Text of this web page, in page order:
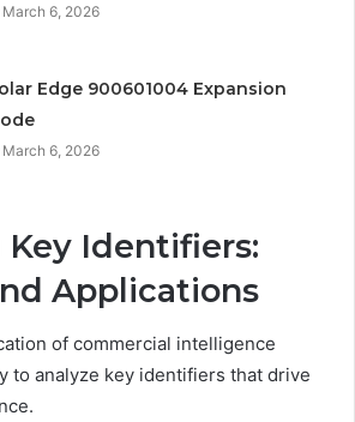
March 6, 2026
Edge 900601004 Expansion
March 6, 2026
Identifiers:
Applications
of commercial intelligence
to analyze key identifiers that drive